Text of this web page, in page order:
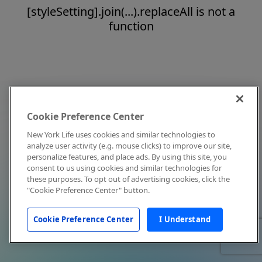
[styleSetting].join(...).replaceAll is not a
function
Cookie Preference Center
New York Life uses cookies and similar technologies to
analyze user activity (e.g. mouse clicks) to improve our site,
personalize features, and place ads. By using this site, you
consent to us using cookies and similar technologies for
these purposes. To opt out of advertising cookies, click the
"Cookie Preference Center" button.
Cookie Preference Center I Understand